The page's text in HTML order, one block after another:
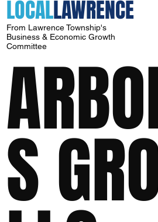
LOCALLAWRENCE
From Lawrence Township's
Business & Economic Growth
Committee
S